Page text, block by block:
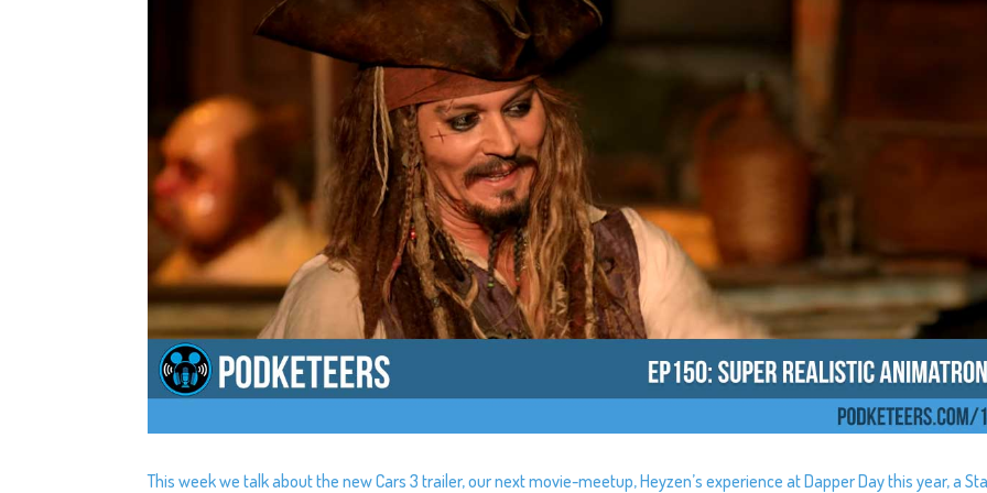
This week we talk about the new Cars 3 trailer, our next movie-meetup, Heyzen’s experience at Dapper Day this year, a